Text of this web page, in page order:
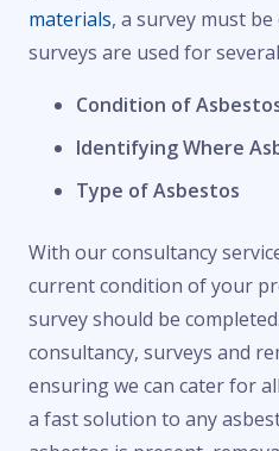
materials, a survey must
surveys are used for
Condition of
Identifying Where
Type of Asbestos
With our consultancy
current condition of your
survey should be
consultancy, surveys and
ensuring we can cater for
a fast solution to any